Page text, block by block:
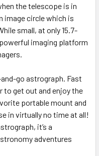
the telescope is in
image circle which is
small, at only 15.7-
imaging platform
go astrograph. Fast
to get out and enjoy the
portable mount and
in virtually no time at all!
it’s a
adventures